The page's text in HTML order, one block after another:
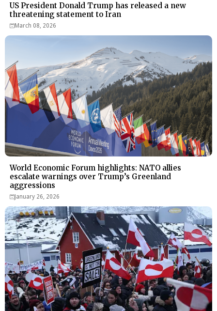
US President Donald Trump has released a new
threatening statement to Iran
March 08, 2026
World Economic Forum highlights: NATO allies
escalate warnings over Trump’s Greenland
aggressions
January 26, 2026